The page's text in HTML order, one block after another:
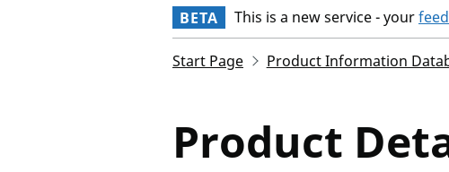
BETA This is a new service - your
Start Page Product Information
Product